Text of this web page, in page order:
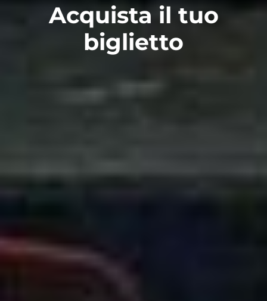
Acquista il tuo
biglietto